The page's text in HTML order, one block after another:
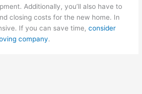
Additionally, you’ll also have to
closing costs for the new home. In
If you can save time,consider
company.